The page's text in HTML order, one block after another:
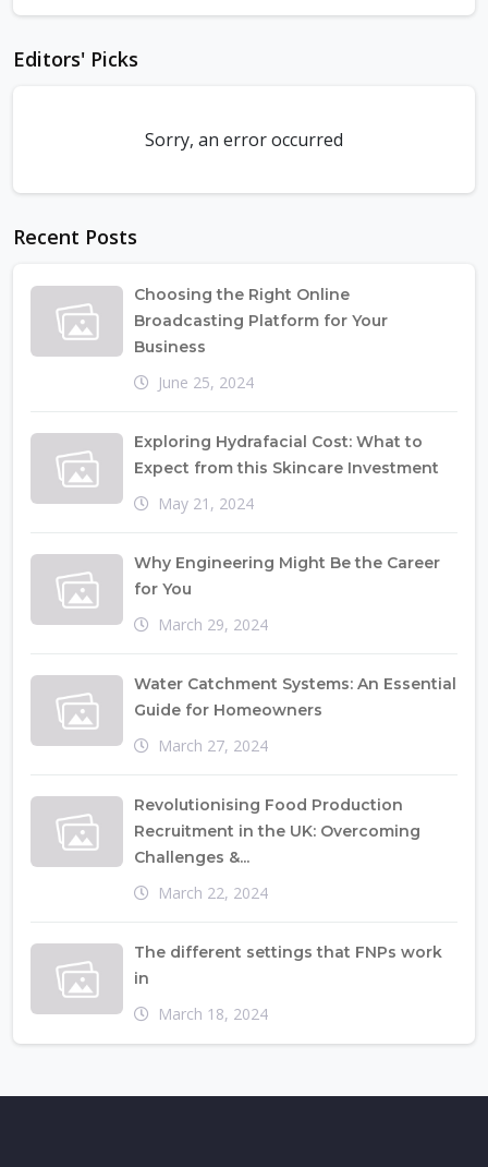
Editors' Picks
Sorry, an error occurred
Recent Posts
Choosing the Right Online
Broadcasting Platform for Your
Business
June 25, 2024
Exploring Hydrafacial Cost: What to
Expect from this Skincare Investment
May 21, 2024
Why Engineering Might Be the Career
for You
March 29, 2024
Water Catchment Systems: An Essential
Guide for Homeowners
March 27, 2024
Revolutionising Food Production
Recruitment in the UK: Overcoming
Challenges &...
March 22, 2024
The different settings that FNPs work
in
March 18, 2024